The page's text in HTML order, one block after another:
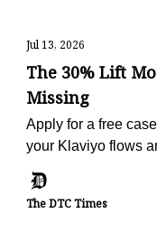
Jul 13, 2026
The 30% Lift
Missing
Apply for a free
your Klaviyo flows
The DTC Times